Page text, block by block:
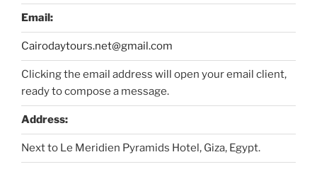
Email:
Cairodaytours.net@gmail.com
Clicking the email address will open your email client,
ready to compose a message.
Address:
Next to Le Meridien Pyramids Hotel, Giza, Egypt.